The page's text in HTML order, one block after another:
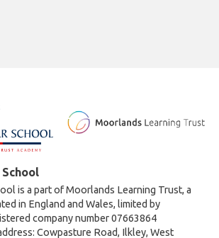
is a part of Moorlands Learning Trust, a
in England and Wales, limited by
company number 07663864
Cowpasture Road, Ilkley, West